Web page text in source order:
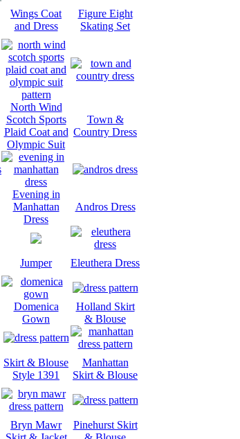
Wings Coat
and Dress
Figure Eight
Skating Set
North Wind
Scotch Sports
Plaid Coat and
Olympic Suit
Town &
Country Dress
Evening in
Manhattan
Dress
Andros Dress
Jumper Eleuthera Dress
Domenica
Gown
Holland Skirt
& Blouse
Skirt & Blouse
Style 1391
Manhattan
Skirt & Blouse
Bryn Mawr
Pinehurst Skirt